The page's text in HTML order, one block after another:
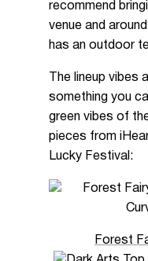
recommend
venue and
has an outdoor
The lineup vibes
something you
green vibes of
pieces from
Lucky Festival:
Forest